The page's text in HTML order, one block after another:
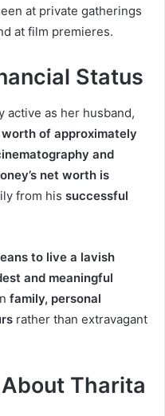
at private gatherings
at film premieres.
Status
active as her husband,
of approximately
and
net worth is
from his successful
to live a lavish
and meaningful
family, personal
rather than extravagant
Tharita